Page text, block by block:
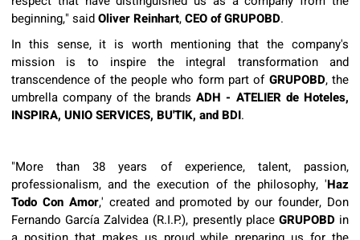
beginning," saidOliver Reinhart,CEO of GRUPOBD.
In this sense, it is worth mentioning that the company's
mission is to inspire the integral transformation and
transcendence of the people who form part of GRUPOBD, the
umbrella company of the brandsADH - ATELIER de Hoteles,
INSPIRA, UNIO SERVICES, BU'TIK, and BDI.
"More than 38 years of experience, talent, passion,
professionalism, and the execution of the philosophy, 'Haz
Todo Con Amor,' created and promoted by our founder, Don
Fernando García Zalvidea (R.I.P.), presently place GRUPOBD in